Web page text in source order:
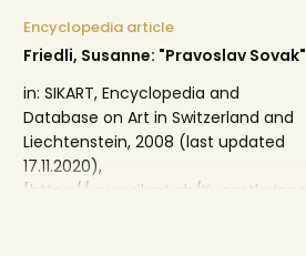
Encyclopedia article
Friedli, Susanne: "Pravoslav Sovak"
in: SIKART, Encyclopedia and
Database on Art in Switzerland and
Liechtenstein, 2008 (last updated
17.11.2020),
[https://www.sikart.ch/KuenstlerInne